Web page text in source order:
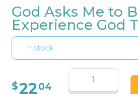
God Asks Me to
Experience God
In stock
$2204